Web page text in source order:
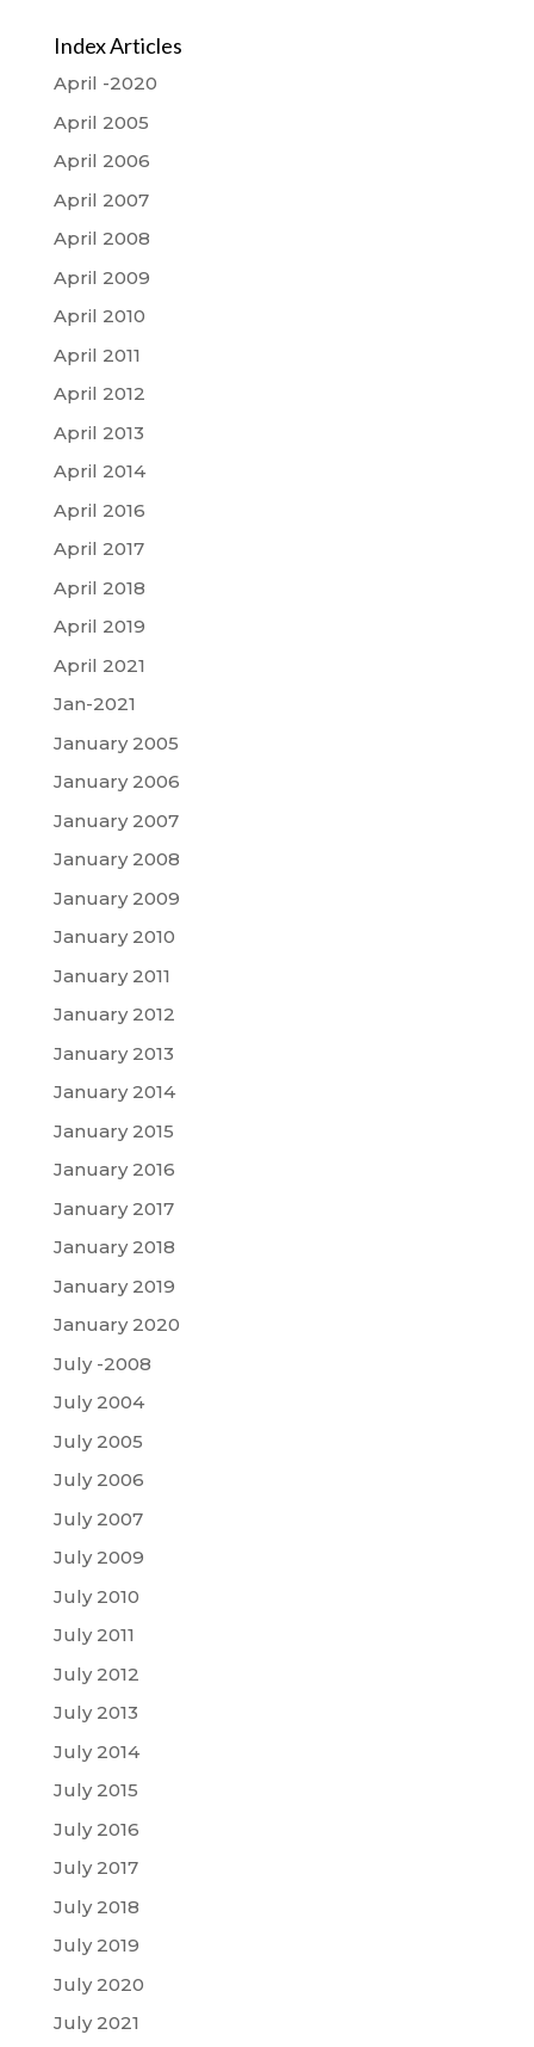
Index Articles
April -2020
April 2005
April 2006
April 2007
April 2008
April 2009
April 2010
April 2011
April 2012
April 2013
April 2014
April 2016
April 2017
April 2018
April 2019
April 2021
Jan-2021
January 2005
January 2006
January 2007
January 2008
January 2009
January 2010
January 2011
January 2012
January 2013
January 2014
January 2015
January 2016
January 2017
January 2018
January 2019
January 2020
July -2008
July 2004
July 2005
July 2006
July 2007
July 2009
July 2010
July 2011
July 2012
July 2013
July 2014
July 2015
July 2016
July 2017
July 2018
July 2019
July 2020
July 2021